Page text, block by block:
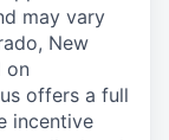
may vary
New
on
offers a full
incentive